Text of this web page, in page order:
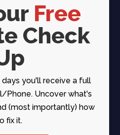
Free
Check
days you'll receive a full
Phone. Uncover what's
(most importantly) how
fix it.